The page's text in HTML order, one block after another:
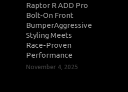
Raptor R ADD Pro
Bolt-On Front
BumperAggressive
Styling Meets
Race-Proven
Performance
November 4, 2025